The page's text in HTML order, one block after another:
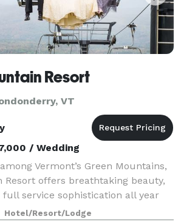
Resort
VT
/ Wedding
Vermont’s Green Mountains,
Resort offers breathtaking beauty,
service sophistication all year
we do from rehearsal dinners
Hotel/Resort/Lodge